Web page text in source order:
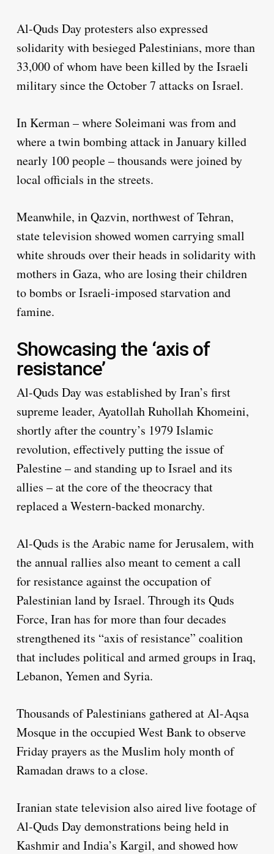
Al-Quds Day protesters also expressed
solidarity with besieged Palestinians, more than
33,000 of whom have been killed by the Israeli
military since the October 7 attacks on Israel.
In Kerman – where Soleimani was from and
where a twin bombing attack in January killed
nearly 100 people – thousands were joined by
local officials in the streets.
Meanwhile, in Qazvin, northwest of Tehran,
state television showed women carrying small
white shrouds over their heads in solidarity with
mothers in Gaza, who are losing their children
to bombs or Israeli-imposed starvation and
famine.
Showcasing the ‘axis of
resistance’
Al-Quds Day was established by Iran’s first
supreme leader, Ayatollah Ruhollah Khomeini,
shortly after the country’s 1979 Islamic
revolution, effectively putting the issue of
Palestine – and standing up to Israel and its
allies – at the core of the theocracy that
replaced a Western-backed monarchy.
Al-Quds is the Arabic name for Jerusalem, with
the annual rallies also meant to cement a call
for resistance against the occupation of
Palestinian land by Israel. Through its Quds
Force, Iran has for more than four decades
strengthened its “axis of resistance” coalition
that includes political and armed groups in Iraq,
Lebanon, Yemen and Syria.
Thousands of Palestinians gathered at Al-Aqsa
Mosque in the occupied West Bank to observe
Friday prayers as the Muslim holy month of
Ramadan draws to a close.
Iranian state television also aired live footage of
Al-Quds Day demonstrations being held in
Kashmir and India’s Kargil, and showed how